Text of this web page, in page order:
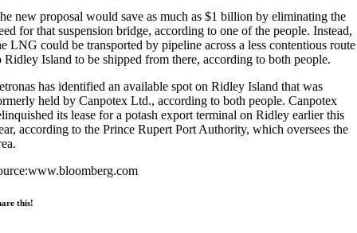
new proposal would save as much as $1 billion by eliminating the
for that suspension bridge, according to one of the people. Instead,
LNG could be transported by pipeline across a less contentious route
Ridley Island to be shipped from there, according to both people.
has identified an available spot on Ridley Island that was
held by Canpotex Ltd., according to both people. Canpotex
its lease for a potash export terminal on Ridley earlier this
according to the Prince Rupert Port Authority, which oversees the
this!